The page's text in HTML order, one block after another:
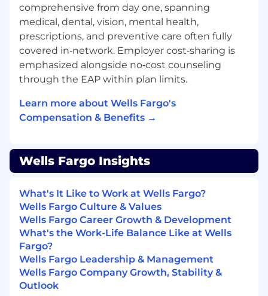
comprehensive from day one, spanning
medical, dental, vision, mental health,
prescriptions, and preventive care often fully
covered in‑network. Employer cost‑sharing is
emphasized alongside no‑cost counseling
through the EAP within plan limits.
Learn more about Wells Fargo's
Compensation & Benefits →
Wells Fargo Insights
What's It Like to Work at Wells Fargo?
Wells Fargo Culture & Values
Wells Fargo Career Growth & Development
What's the Work-Life Balance Like at Wells
Fargo?
Wells Fargo Leadership & Management
Wells Fargo Company Growth, Stability &
Outlook